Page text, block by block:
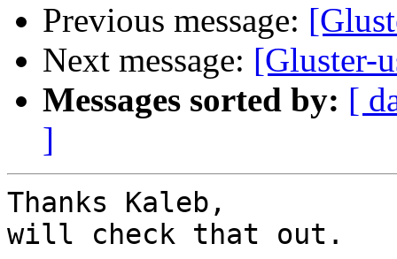
Previous message:
Next message: [Gluster-
Messages sorted by: [
]
Thanks Kaleb,
will check that out.